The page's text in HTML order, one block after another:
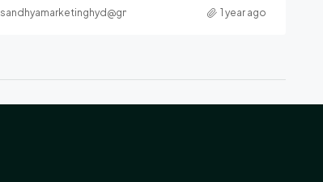
sandhyamarketinghyd@gmail.com 1 year ago